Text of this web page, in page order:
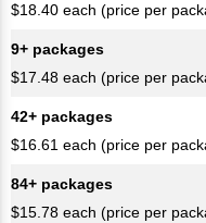
$18.40 each (price per
9+ packages
$17.48 each (price per
42+ packages
$16.61 each (price per
84+ packages
$15.78 each (price per